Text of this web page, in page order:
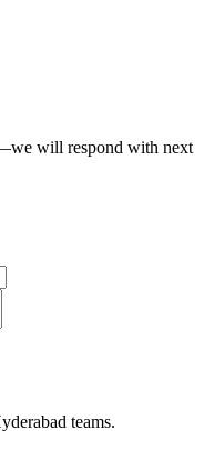
will respond with next
teams.